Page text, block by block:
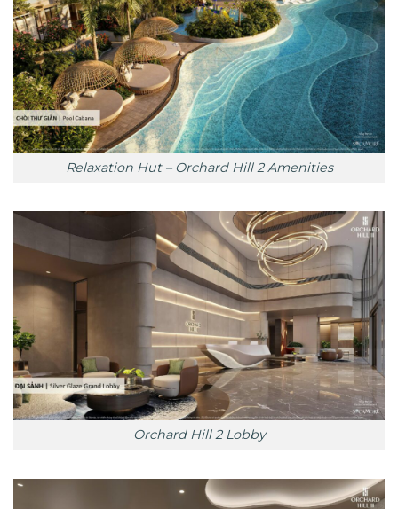
Relaxation Hut – Orchard Hill 2 Amenities
Orchard Hill 2 Lobby